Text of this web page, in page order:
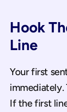
Hook
Line
Your first
immediately.
If the first